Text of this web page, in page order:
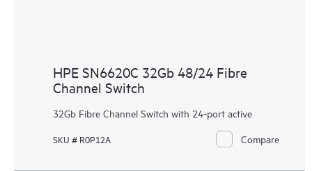
HPE SN6620C 32Gb 48/24 Fibre
Channel Switch
32Gb Fibre Channel Switch with 24-port active
SKU # R0P12A Compare